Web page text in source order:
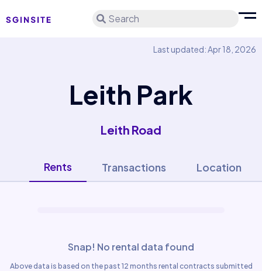
Search
Last updated: Apr 18, 2026
Leith Park
Leith Road
Rents Transactions Location
Snap! No rental data found
Above data is based on the past 12 months rental contracts submitted